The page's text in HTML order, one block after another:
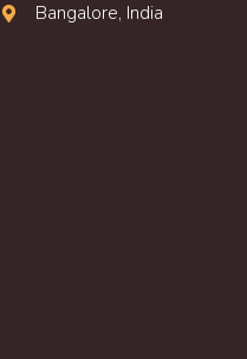
Bangalore, India